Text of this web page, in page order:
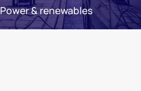
Power & renewables